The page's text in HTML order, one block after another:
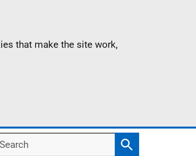
that make the site work,
Search